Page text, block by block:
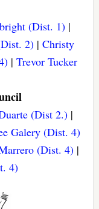
(Dist. 1)|
2) |Christy
| Trevor Tucker
(Dist 2.)|
Galery (Dist. 4)
(Dist. 4) |
4)